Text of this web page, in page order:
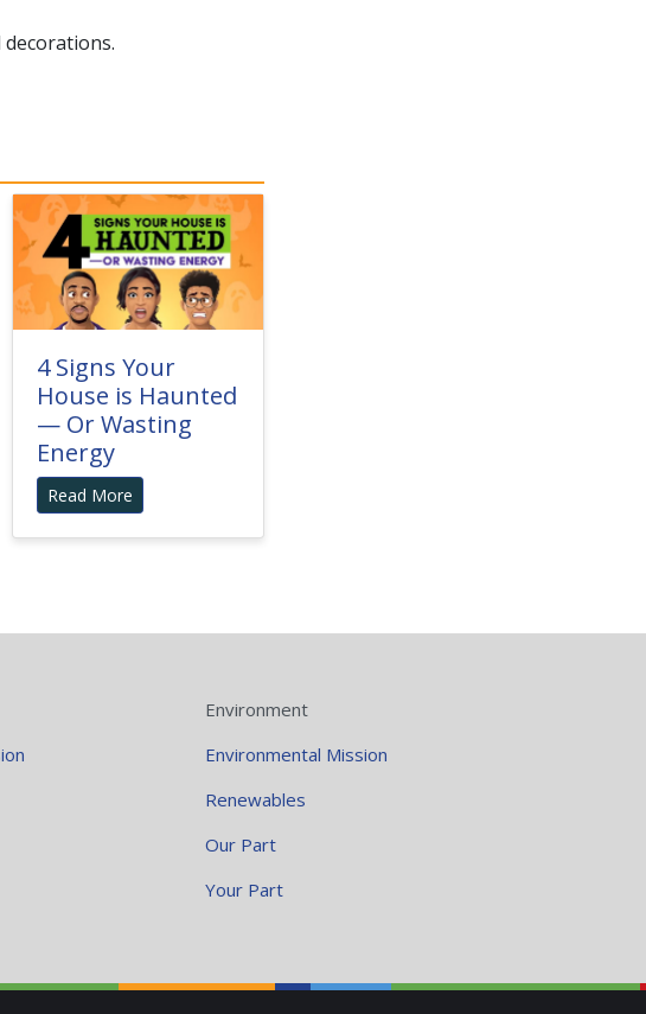
4 Signs Your
House is Haunted
— Or Wasting
Energy
Read More
Environment
Environmental Mission
Renewables
Our Part
Your Part